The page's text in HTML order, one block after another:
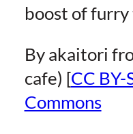
boost of furry
By akaitori
cafe) [CC BY-
Commons